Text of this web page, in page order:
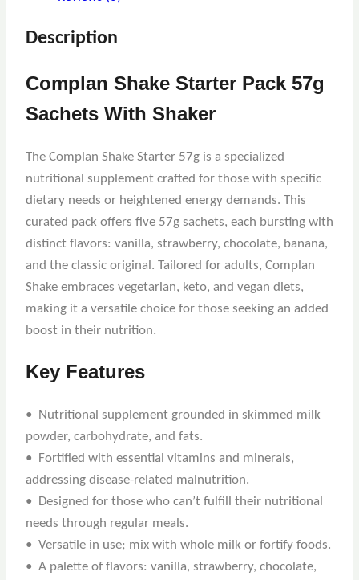
Description
Complan Shake Starter Pack 57g
Sachets With Shaker
The Complan Shake Starter 57g is a specialized
nutritional supplement crafted for those with specific
dietary needs or heightened energy demands. This
curated pack offers five 57g sachets, each bursting with
distinct flavors: vanilla, strawberry, chocolate, banana,
and the classic original. Tailored for adults, Complan
Shake embraces vegetarian, keto, and vegan diets,
making it a versatile choice for those seeking an added
boost in their nutrition.
Key Features
• Nutritional supplement grounded in skimmed milk
powder, carbohydrate, and fats.
• Fortified with essential vitamins and minerals,
addressing disease-related malnutrition.
• Designed for those who can’t fulfill their nutritional
needs through regular meals.
• Versatile in use; mix with whole milk or fortify foods.
• A palette of flavors: vanilla, strawberry, chocolate,